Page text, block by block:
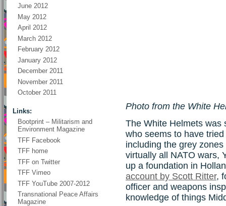
June 2012
May 2012
April 2012
March 2012
February 2012
January 2012
December 2011
November 2011
October 2011
Links:
Bootprint – Militarism and
Environment Magazine
TFF Facebook
TFF home
TFF on Twitter
TFF Vimeo
TFF YouTube 2007-2012
Transnational Peace Affairs
Magazine
Photo from the White
The White Helmets
who seems to have
including the grey
virtually all NATO wars,
up a foundation in
account by Scott Ritter,
officer and weapons
knowledge of things